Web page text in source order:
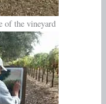
of the vineyard